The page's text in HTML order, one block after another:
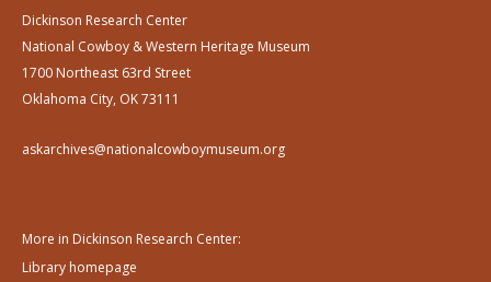
Dickinson Research Center
National Cowboy & Western Heritage Museum
1700 Northeast 63rd Street
Oklahoma City, OK 73111
askarchives@nationalcowboymuseum.org
More in Dickinson Research Center:
Library homepage